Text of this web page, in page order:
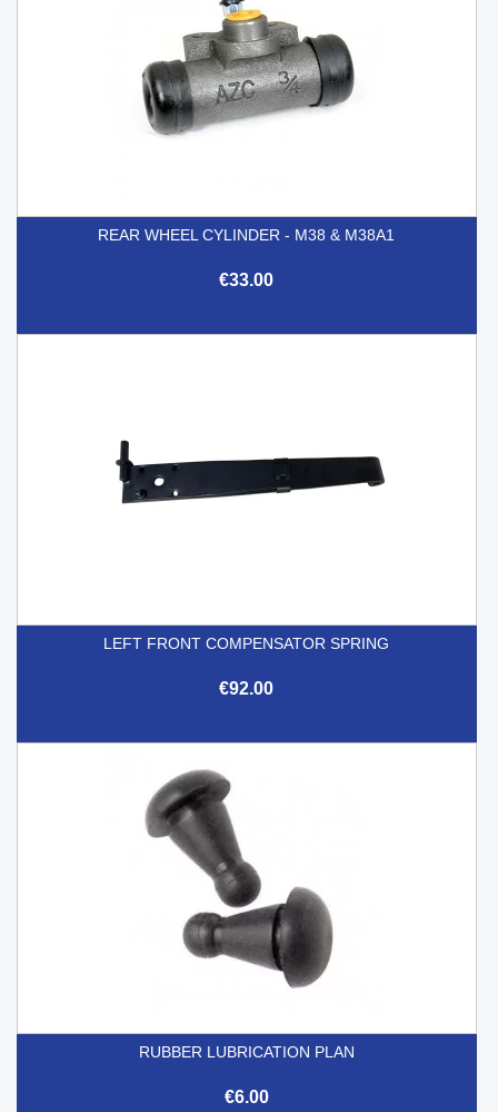
REAR WHEEL CYLINDER - M38 & M38A1
€33.00
LEFT FRONT COMPENSATOR SPRING
€92.00
RUBBER LUBRICATION PLAN
€6.00